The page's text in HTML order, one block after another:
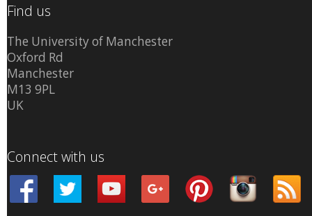
Find us
The University of Manchester
Oxford Rd
Manchester
M13 9PL
UK
Connect with us